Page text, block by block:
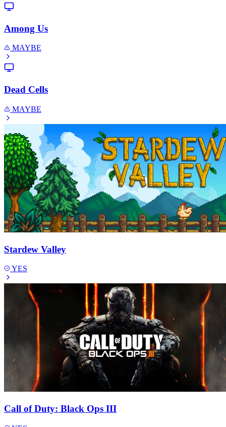
Among Us
MAYBE
Dead Cells
MAYBE
Stardew Valley
YES
Call of Duty: Black Ops III